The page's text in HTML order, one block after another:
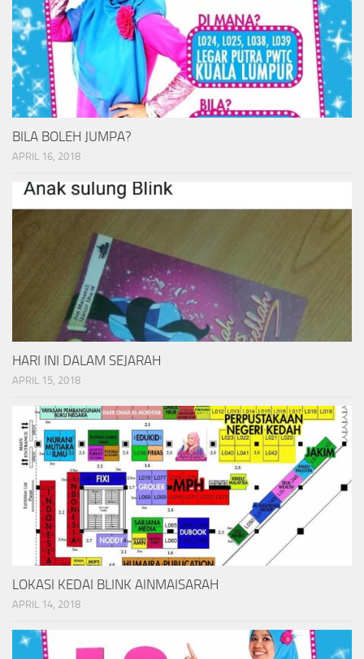
BILA BOLEH JUMPA?
APRIL 16, 2018
HARI INI DALAM SEJARAH
APRIL 15, 2018
LOKASI KEDAI BLINK AINMAISARAH
APRIL 14, 2018